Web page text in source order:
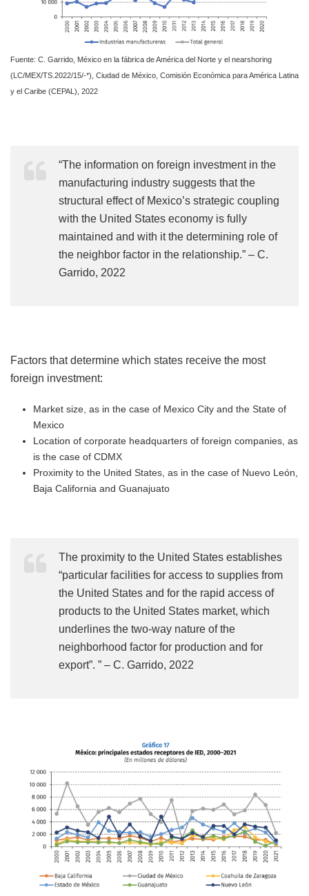
Fuente: C. Garrido, México en la fábrica de América del Norte y el nearshoring
(LC/MEX/TS.2022/15/-*), Ciudad de México, Comisión Económica para América Latina
y el Caribe (CEPAL), 2022
“The information on foreign investment in the
manufacturing industry suggests that the
structural effect of Mexico’s strategic coupling
with the United States economy is fully
maintained and with it the determining role of
the neighbor factor in the relationship.” – C.
Garrido, 2022
Factors that determine which states receive the most
foreign investment:
Market size, as in the case of Mexico City and the State of
Mexico
Location of corporate headquarters of foreign companies, as
is the case of CDMX
Proximity to the United States, as in the case of Nuevo León,
Baja California and Guanajuato
The proximity to the United States establishes
“particular facilities for access to supplies from
the United States and for the rapid access of
products to the United States market, which
underlines the two-way nature of the
neighborhood factor for production and for
export”. ” – C. Garrido, 2022